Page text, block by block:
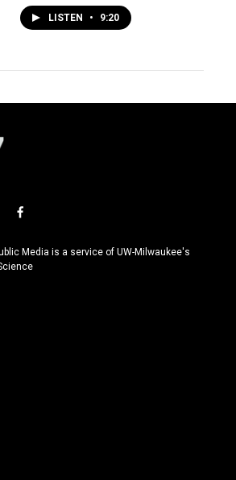
LISTEN • 9:20
f
c
e
Media is a service of UW-Milwaukee's